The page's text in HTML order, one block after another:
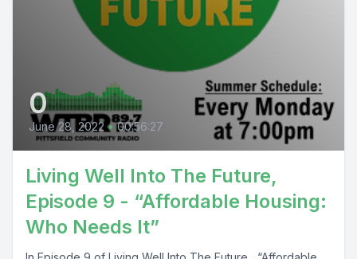
0
June 28, 2022 • 00:56:27
Living Well Into The Future,
Episode 9 - “Affordable Housing:
Who Needs It”